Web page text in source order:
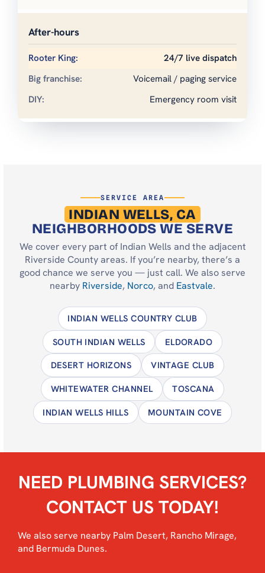
After-hours
24/7 live dispatch
Voicemail / paging service
Emergency room visit
SERVICE AREA
INDIAN WELLS, CA
NEIGHBORHOODS WE SERVE
We cover every part of Indian Wells and the adjacent
Riverside County areas. If you’re nearby, there’s a
good chance we serve you — just call. We also serve
nearby Riverside, Norco, and Eastvale.
INDIAN WELLS COUNTRY CLUB
SOUTH INDIAN WELLS ELDORADO
DESERT HORIZONS VINTAGE CLUB
WHITEWATER CHANNEL TOSCANA
INDIAN WELLS HILLS MOUNTAIN COVE
NEED PLUMBING SERVICES?
CONTACT US TODAY!
We also serve nearby Palm Desert, Rancho Mirage,
and Bermuda Dunes.